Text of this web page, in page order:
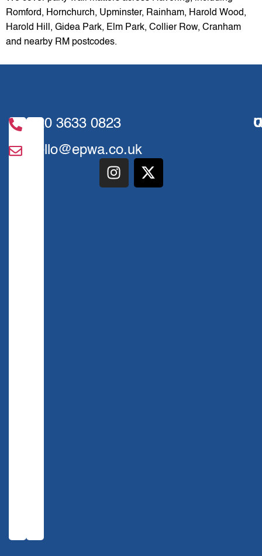
Romford, Hornchurch, Upminster, Rainham, Harold Wood,
Harold Hill, Gidea Park, Elm Park, Collier Row, Cranham
and nearby RM postcodes.
020 3633 0823
hello@epwa.co.uk